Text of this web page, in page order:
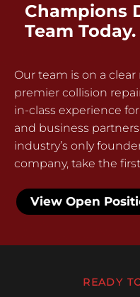
Champions
Team Today.
Our team is on a
premier collision
in-class experience
and business
industry’s only
company, take the
View Open
READY